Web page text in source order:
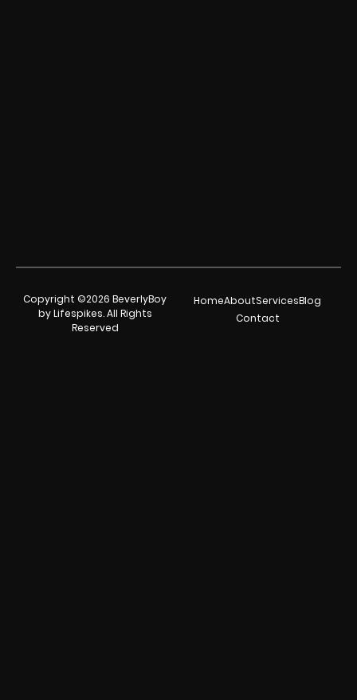
Copyright ©2026 BeverlyBoy
by Lifespikes. All Rights
Reserved
HomeAboutServicesBlog
Contact